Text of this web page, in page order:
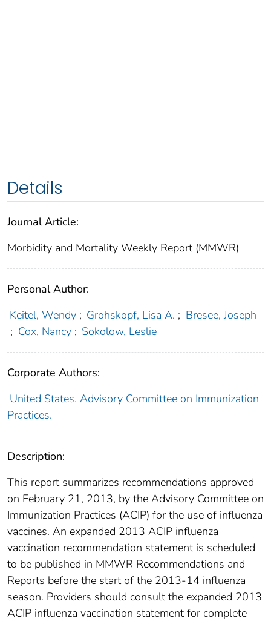
Details
Journal Article:
Morbidity and Mortality Weekly Report (MMWR)
Personal Author:
Keitel, Wendy ; Grohskopf, Lisa A. ; Bresee, Joseph
; Cox, Nancy ; Sokolow, Leslie
Corporate Authors:
United States. Advisory Committee on Immunization
Practices.
Description:
This report summarizes recommendations approved
on February 21, 2013, by the Advisory Committee on
Immunization Practices (ACIP) for the use of influenza
vaccines. An expanded 2013 ACIP influenza
vaccination recommendation statement is scheduled
to be published in MMWR Recommendations and
Reports before the start of the 2013-14 influenza
season. Providers should consult the expanded 2013
ACIP influenza vaccination statement for complete